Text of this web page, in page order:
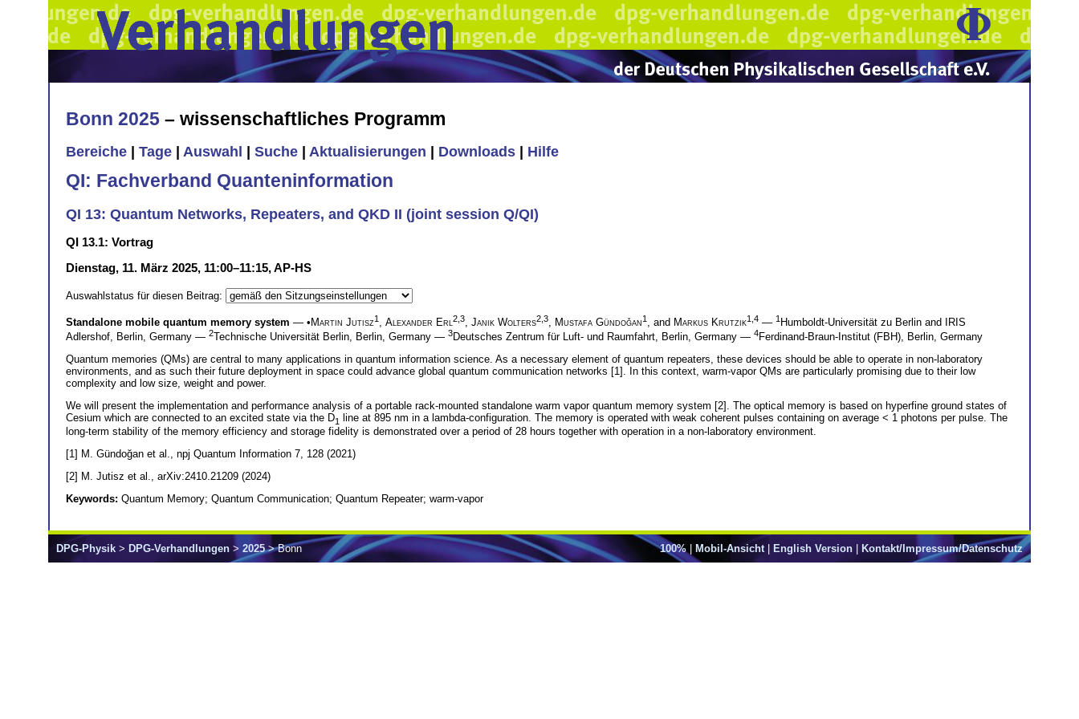
Bonn 2025 – wissenschaftliches Programm
Bereiche Tage Auswahl Suche Aktualisierungen Downloads Hilfe
QI: Fachverband Quanteninformation
QI 13: Quantum Networks, Repeaters, and QKD II (joint session Q/QI)
QI 13.1: Vortrag
Dienstag, 11. März 2025, 11:00–11:15, AP-HS
Auswahlstatus für diesen Beitrag:
Standalone mobile quantum memory system — • Martin Jutisz1 Alexander Erl 2,3 Janik Wolters2,3 Mustafa Gündoğan1 , and Markus Krutzik1,4 — 1 Humboldt-Universität zu Berlin and IRIS
Adlershof, Berlin, Germany — 2Technische Universität Berlin, Berlin, Germany — 3Deutsches Zentrum für Luft- und Raumfahrt, Berlin, Germany — 4Ferdinand-Braun-Institut (FBH), Berlin, Germany
Quantum memories (QMs) are central to many applications in quantum information science. As a necessary element of quantum repeaters, these devices should be able to operate in non-laboratory
environments, and as such their future deployment in space could advance global quantum communication networks [1]. In this context, warm-vapor QMs are particularly promising due to their low
complexity and low size, weight and power.
We will present the implementation and performance analysis of a portable rack-mounted standalone warm vapor quantum memory system [2]. The optical memory is based on hyperfine ground states of
Cesium which are connected to an excited state via the D1 line at 895 nm in a lambda-configuration. The memory is operated with weak coherent pulses containing on average < 1 photons per pulse. The
long-term stability of the memory efficiency and storage fidelity is demonstrated over a period of 28 hours together with operation in a non-laboratory environment.
[1] M. Gündoğan et al., npj Quantum Information 7, 128 (2021)
[2] M. Jutisz et al., arXiv:2410.21209 (2024)
Keywords: Quantum Memory; Quantum Communication; Quantum Repeater; warm-vapor
100%| Mobil-Ansicht| English Version Kontakt/Impressum/Datenschutz
DPG-Physik > DPG-Verhandlungen > 2025> Bonn